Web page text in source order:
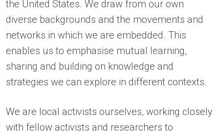
the United States. We draw from our own
diverse backgrounds and the movements and
networks in which we are embedded. This
enables us to emphasise mutual learning,
sharing and building on knowledge and
strategies we can explore in different contexts.
We are local activists ourselves, working closely
with fellow activists and researchers to